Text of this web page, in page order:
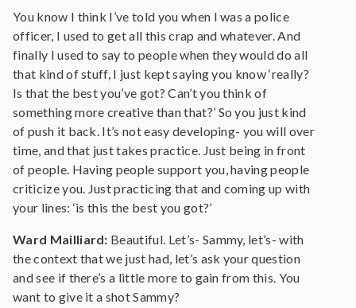
You know I think I’ve told you when I was a police
officer, I used to get all this crap and whatever. And
finally I used to say to people when they would do all
that kind of stuff, I just kept saying you know ‘really?
Is that the best you’ve got? Can’t you think of
something more creative than that?’ So you just kind
of push it back. It’s not easy developing- you will over
time, and that just takes practice. Just being in front
of people. Having people support you, having people
criticize you. Just practicing that and coming up with
your lines: ‘is this the best you got?’
Ward Mailliard: Beautiful. Let’s- Sammy, let’s- with
the context that we just had, let’s ask your question
and see if there’s a little more to gain from this. You
want to give it a shot Sammy?